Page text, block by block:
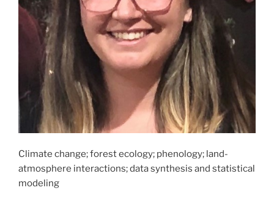
Climate change; forest ecology; phenology; land-
atmosphere interactions; data synthesis and statistical
modeling